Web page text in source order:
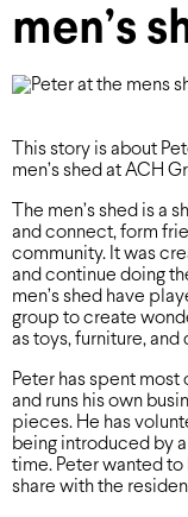
men’s
This story is about
men’s shed at ACH
The men’s shed is a
and connect, form
community. It was
and continue doing
men’s shed have
group to create
as toys, furniture, and
Peter has spent
and runs his own
pieces. He has
being introduced by
time. Peter wanted
share with the